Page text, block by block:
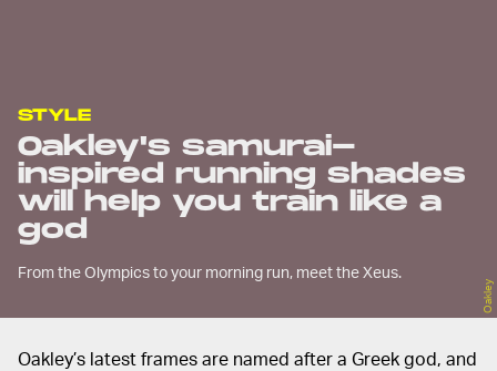
STYLE
Oakley's samurai-
inspired running shades
will help you train like a
god
From the Olympics to your morning run, meet the Xeus.
Oakley
Oakley’s latest frames are named after a Greek god, and